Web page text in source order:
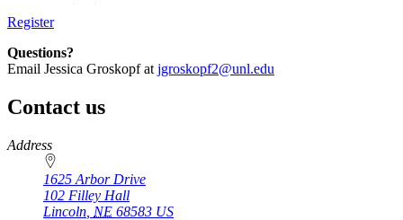
Register
Questions?
Email Jessica Groskopf at jgroskopf2@unl.edu
Contact us
https://
www.unl.edu
Address
1625 Arbor Drive
102 Filley Hall
Lincoln NE 68583 US